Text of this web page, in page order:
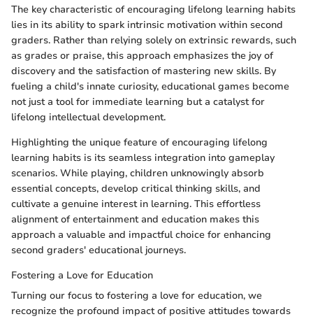
The key characteristic of encouraging lifelong learning habits
lies in its ability to spark intrinsic motivation within second
graders. Rather than relying solely on extrinsic rewards, such
as grades or praise, this approach emphasizes the joy of
discovery and the satisfaction of mastering new skills. By
fueling a child's innate curiosity, educational games become
not just a tool for immediate learning but a catalyst for
lifelong intellectual development.
Highlighting the unique feature of encouraging lifelong
learning habits is its seamless integration into gameplay
scenarios. While playing, children unknowingly absorb
essential concepts, develop critical thinking skills, and
cultivate a genuine interest in learning. This effortless
alignment of entertainment and education makes this
approach a valuable and impactful choice for enhancing
second graders' educational journeys.
Fostering a Love for Education
Turning our focus to fostering a love for education, we
recognize the profound impact of positive attitudes towards